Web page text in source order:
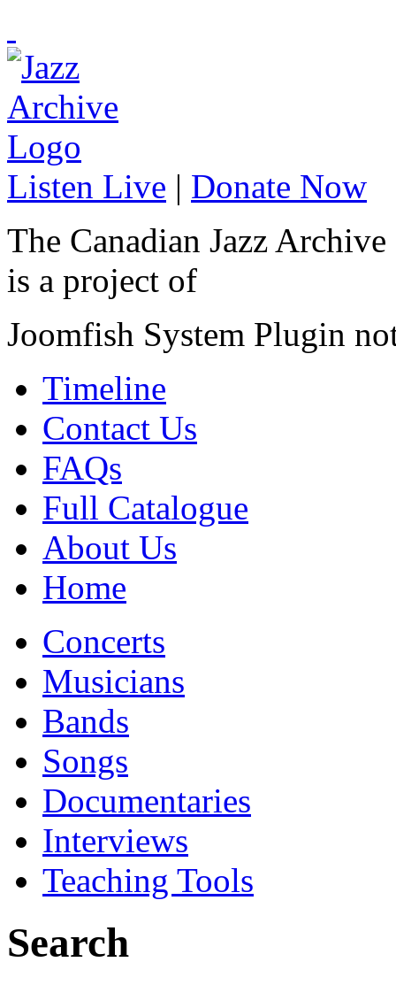
Listen Live | Donate Now
The Canadian Jazz Archive
is a project of
Joomfish System Plugin
Timeline
Contact Us
FAQs
Full Catalogue
About Us
Home
Concerts
Musicians
Bands
Songs
Documentaries
Interviews
Teaching Tools
Search